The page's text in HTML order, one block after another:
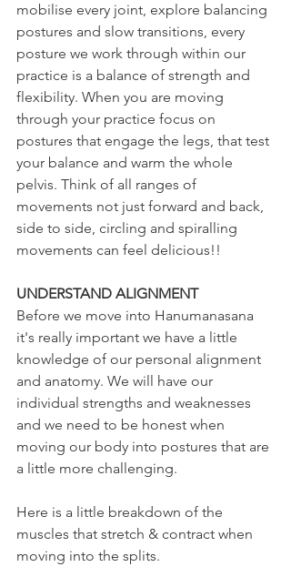
mobilise every joint, explore balancing
postures and slow transitions, every
posture we work through within our
practice is a balance of strength and
flexibility. When you are moving
through your practice focus on
postures that engage the legs, that test
your balance and warm the whole
pelvis. Think of all ranges of
movements not just forward and back,
side to side, circling and spiralling
movements can feel delicious!!
UNDERSTAND ALIGNMENT
Before we move into Hanumanasana
it's really important we have a little
knowledge of our personal alignment
and anatomy. We will have our
individual strengths and weaknesses
and we need to be honest when
moving our body into postures that are
a little more challenging.
Here is a little breakdown of the
muscles that stretch & contract when
moving into the splits.